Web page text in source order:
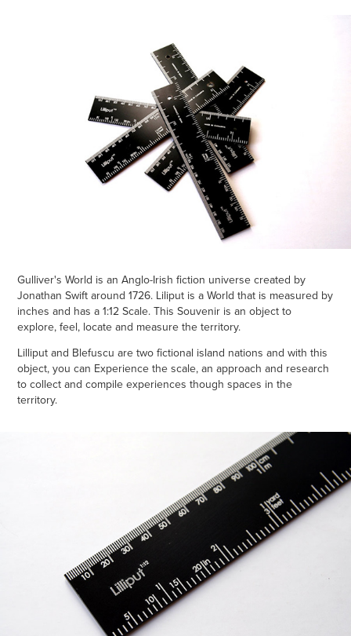
Gulliver's World is an Anglo-Irish fiction universe created by
Jonathan Swift around 1726. Liliput is a World that is measured by
inches and has a 1:12 Scale. This Souvenir is an object to
explore, feel, locate and measure the territory.
Lilliput and Blefuscu are two fictional island nations and with this
object, you can Experience the scale, an approach and research
to collect and compile experiences though spaces in the
territory.